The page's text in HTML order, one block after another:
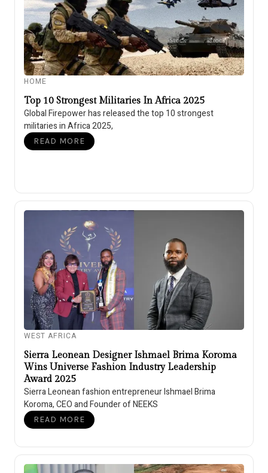
HOME
Top 10 Strongest Militaries In Africa 2025
Global Firepower has released the top 10 strongest
militaries in Africa 2025,
READ MORE
WEST AFRICA
Sierra Leonean Designer Ishmael Brima Koroma
Wins Universe Fashion Industry Leadership
Award 2025
Sierra Leonean fashion entrepreneur Ishmael Brima
Koroma, CEO and Founder of NEEKS
READ MORE